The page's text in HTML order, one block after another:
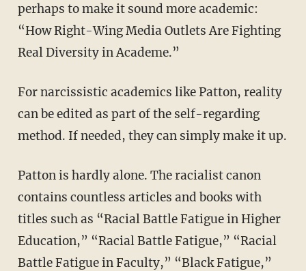
perhaps to make it sound more academic:
“How Right-Wing Media Outlets Are Fighting
Real Diversity in Academe.”
For narcissistic academics like Patton, reality
can be edited as part of the self-regarding
method. If needed, they can simply make it up.
Patton is hardly alone. The racialist canon
contains countless articles and books with
titles such as “Racial Battle Fatigue in Higher
Education,” “Racial Battle Fatigue,” “Racial
Battle Fatigue in Faculty,” “Black Fatigue,”